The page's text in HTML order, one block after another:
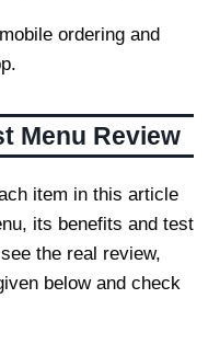
ordering and
Menu Review
item in this article
its benefits and test
the real review,
below and check